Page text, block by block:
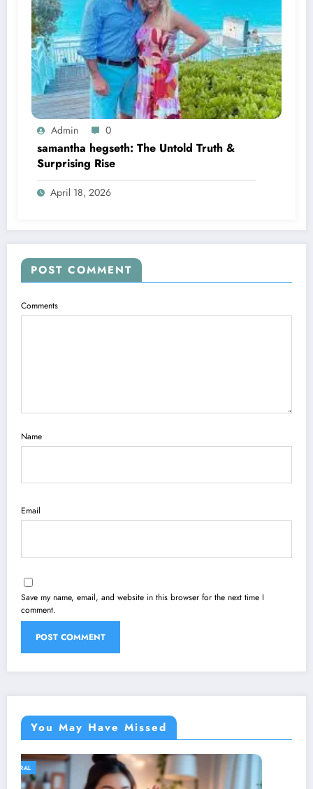
Admin 0
samantha hegseth: The Untold Truth &
Surprising Rise
April 18, 2026
POST COMMENT
Comments
Name
Email
Save my name, email, and website in this browser for the next time I
comment.
You May Have Missed
GENERAL